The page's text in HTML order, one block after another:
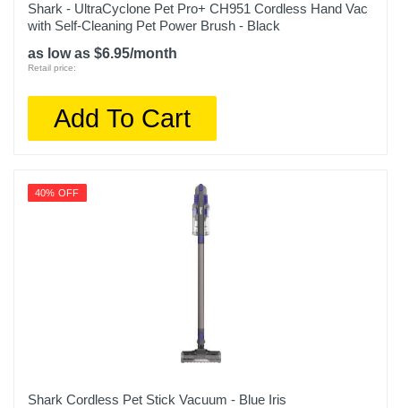
Shark - UltraCyclone Pet Pro+ CH951 Cordless Hand Vac
with Self-Cleaning Pet Power Brush - Black
as low as $6.95/month
Retail price:
Add To Cart
40% OFF
Shark Cordless Pet Stick Vacuum - Blue Iris